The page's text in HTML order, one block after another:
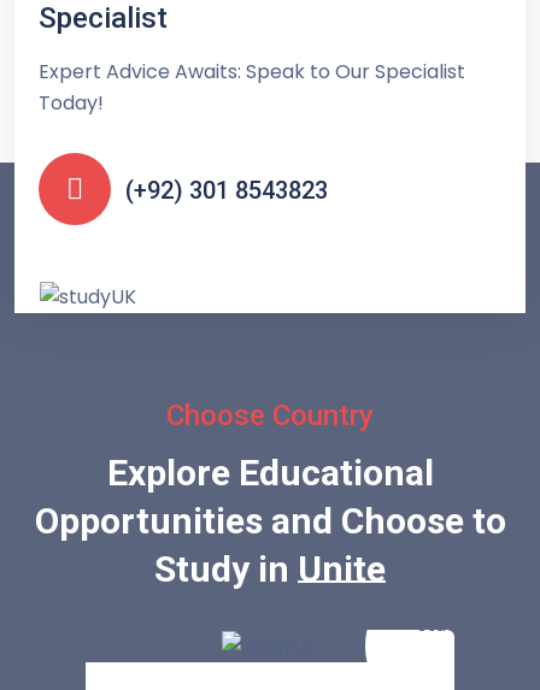
Specialist
Expert Advice Awaits: Speak to Our Specialist
Today!
(+92) 301 8543823
Choose Country
Explore Educational
Opportunities and Choose to
Study in United Stat